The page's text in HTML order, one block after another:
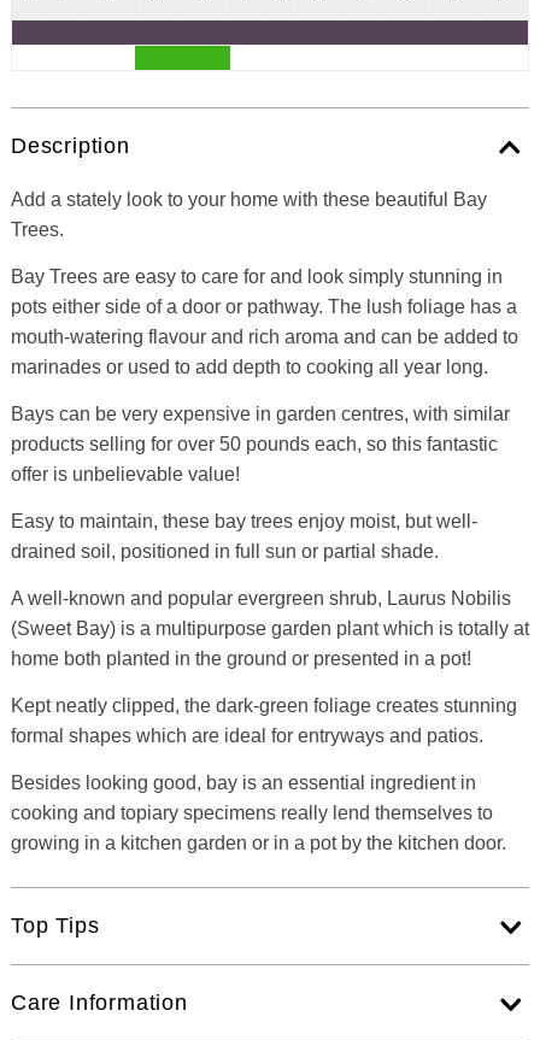
Description
Add a stately look to your home with these beautiful Bay
Trees.
Bay Trees are easy to care for and look simply stunning in
pots either side of a door or pathway. The lush foliage has a
mouth-watering flavour and rich aroma and can be added to
marinades or used to add depth to cooking all year long.
Bays can be very expensive in garden centres, with similar
products selling for over 50 pounds each, so this fantastic
offer is unbelievable value!
Easy to maintain, these bay trees enjoy moist, but well-
drained soil, positioned in full sun or partial shade.
A well-known and popular evergreen shrub, Laurus Nobilis
(Sweet Bay) is a multipurpose garden plant which is totally at
home both planted in the ground or presented in a pot!
Kept neatly clipped, the dark-green foliage creates stunning
formal shapes which are ideal for entryways and patios.
Besides looking good, bay is an essential ingredient in
cooking and topiary specimens really lend themselves to
growing in a kitchen garden or in a pot by the kitchen door.
Top Tips
Care Information